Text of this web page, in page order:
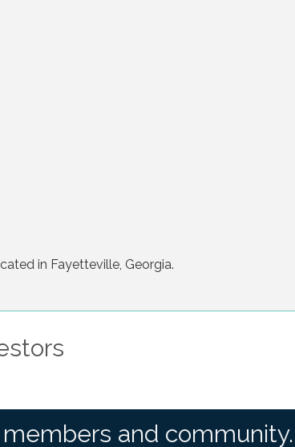
in Fayetteville, Georgia.
and community.